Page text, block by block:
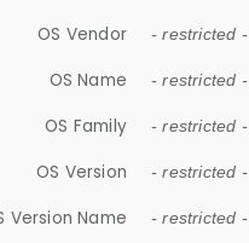
OS Vendor - restricted -
OS Name - restricted -
OS Family - restricted -
OS Version - restricted -
Version Name - restricted -